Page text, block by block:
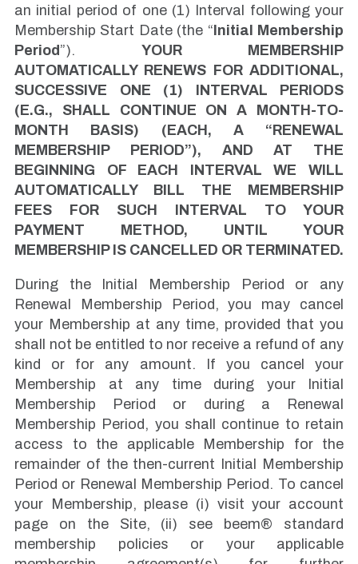
an initial period of one (1) Interval following your
Membership Start Date (the “Initial Membership
Period”). YOUR MEMBERSHIP
AUTOMATICALLY RENEWS FOR ADDITIONAL,
SUCCESSIVE ONE (1) INTERVAL PERIODS
(E.G., SHALL CONTINUE ON A MONTH-TO-
MONTH BASIS) (EACH, A “RENEWAL
MEMBERSHIP PERIOD”), AND AT THE
BEGINNING OF EACH INTERVAL WE WILL
AUTOMATICALLY BILL THE MEMBERSHIP
FEES FOR SUCH INTERVAL TO YOUR
PAYMENT METHOD, UNTIL YOUR
MEMBERSHIP IS CANCELLED OR TERMINATED.
During the Initial Membership Period or any
Renewal Membership Period, you may cancel
your Membership at any time, provided that you
shall not be entitled to nor receive a refund of any
kind or for any amount. If you cancel your
Membership at any time during your Initial
Membership Period or during a Renewal
Membership Period, you shall continue to retain
access to the applicable Membership for the
remainder of the then-current Initial Membership
Period or Renewal Membership Period. To cancel
your Membership, please (i) visit your account
page on the Site, (ii) see beem® standard
membership policies or your applicable